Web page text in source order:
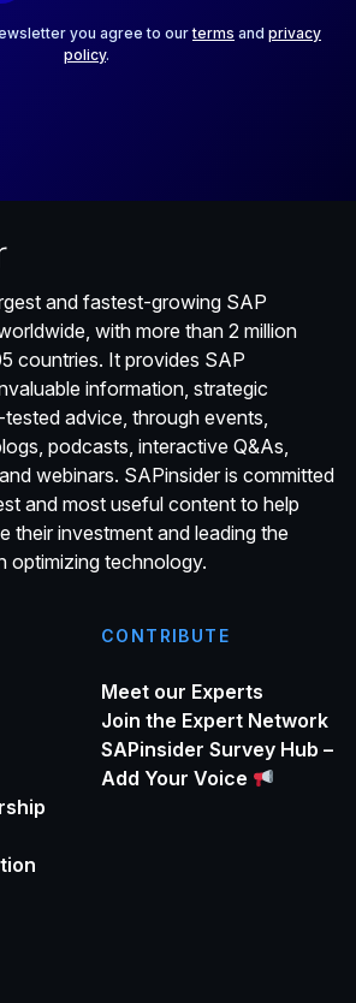
you agree to ourterms and privacy
policy.
and fastest-growing SAP
with more than 2 million
countries. It provides SAP
information, strategic
advice, through events,
podcasts, interactive Q&As,
webinars. SAPinsider is committed
and most useful content to help
their investment and leading the
optimizing technology.
CONTRIBUTE
Meet our Experts
Join the Expert Network
SAPinsider Survey Hub –
Add Your Voice